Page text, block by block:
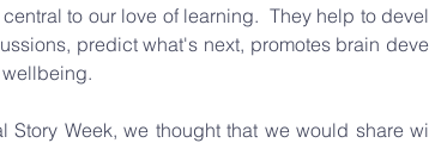
central to our love of learning.  They help to
predict what's next, promotes brain
Story Week, we thought that we would share